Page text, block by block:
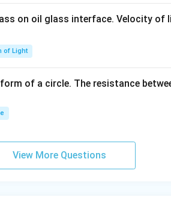
on oil glass interface. Velocity of
of Light
of a circle. The resistance
View More Questions